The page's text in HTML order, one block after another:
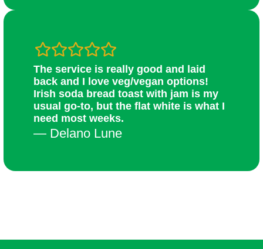
The service is really good and laid
back and I love veg/vegan options!
Irish soda bread toast with jam is my
usual go-to, but the flat white is what I
need most weeks.
— Delano Lune